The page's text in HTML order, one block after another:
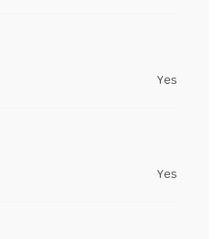
Yes
Yes